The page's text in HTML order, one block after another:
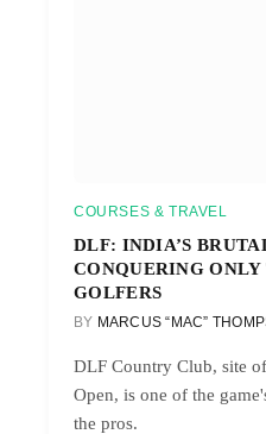
COURSES & TRAVEL
DLF: INDIA’S
CONQUERING
GOLFERS
BY MARCUS “MAC”
DLF Country Club, site
Open, is one of the
the pros.